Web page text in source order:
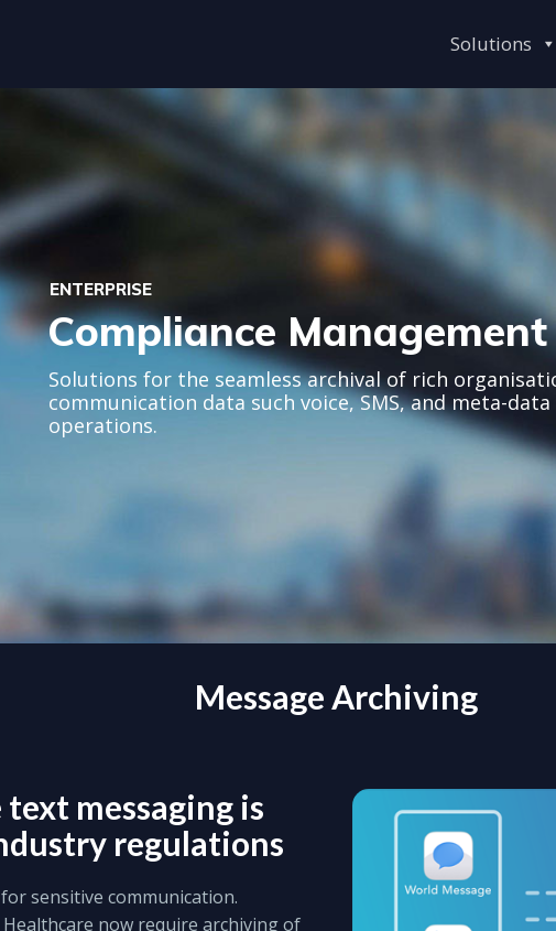
Solutions
Compliance Management
Solutions for the seamless archival of rich
communication data such voice, SMS, and meta-
operations.
ENTERPRISE
Message Archiving
messaging is
regulations
sensitive communication.
now require archiving of